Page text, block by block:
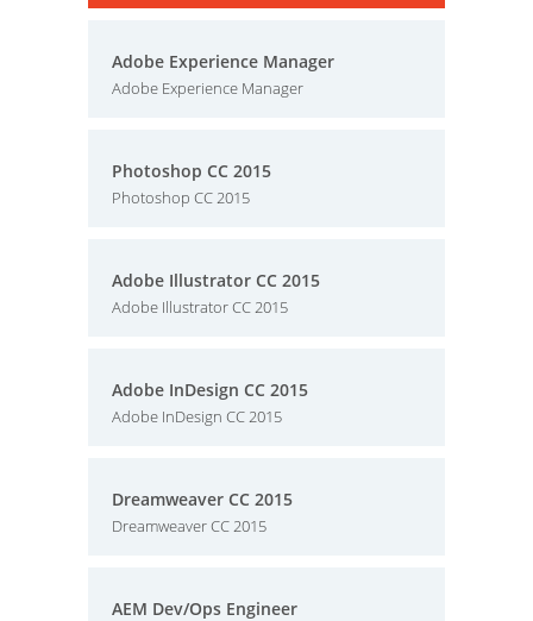
Adobe Experience Manager
Adobe Experience Manager
Photoshop CC 2015
Photoshop CC 2015
Adobe Illustrator CC 2015
Adobe Illustrator CC 2015
Adobe InDesign CC 2015
Adobe InDesign CC 2015
Dreamweaver CC 2015
Dreamweaver CC 2015
AEM Dev/Ops Engineer